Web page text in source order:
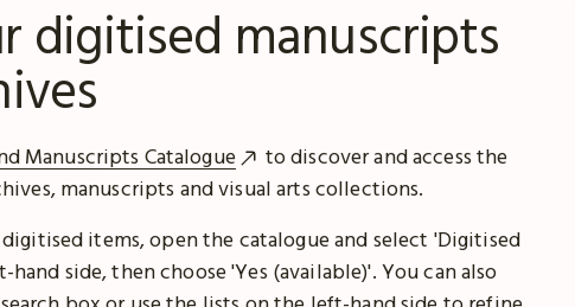
digitised manuscripts
Manuscripts Catalogue
to discover and access the
manuscripts and visual arts collections.
digitised items, open the catalogue and select 'Digitised
side, then choose 'Yes (available)'. You can also